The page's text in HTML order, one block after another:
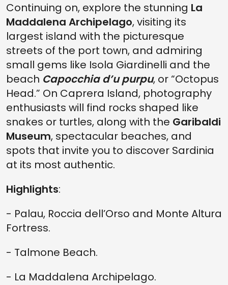
Continuing on, explore the stunning La
Maddalena Archipelago, visiting its
largest island with the picturesque
streets of the port town, and admiring
small gems like Isola Giardinelli and the
beach Capocchia d’u purpu, or “Octopus
Head.” On Caprera Island, photography
enthusiasts will find rocks shaped like
snakes or turtles, along with the Garibaldi
Museum, spectacular beaches, and
spots that invite you to discover Sardinia
at its most authentic.
Highlights:
- Palau, Roccia dell’Orso and Monte Altura
Fortress.
- Talmone Beach.
- La Maddalena Archipelago.